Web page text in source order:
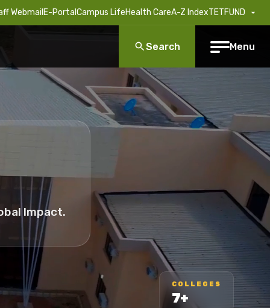
Webmail E-Portal Campus LifeHealth CareA-Z IndexTETFUND
Search Menu
Impact.
COLLEGES
7+